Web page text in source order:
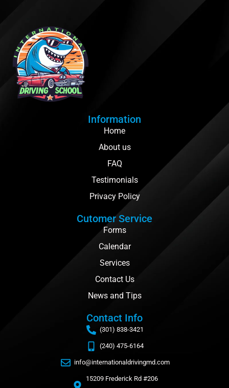
Information
Home
About us
FAQ
Testimonials
Privacy Policy
Cutomer Service
Forms
Calendar
Services
Contact Us
News and Tips
Contact Info
(301) 838-3421
(240) 475-6164
info@internationaldrivingmd.com
15209 Frederick Rd #206